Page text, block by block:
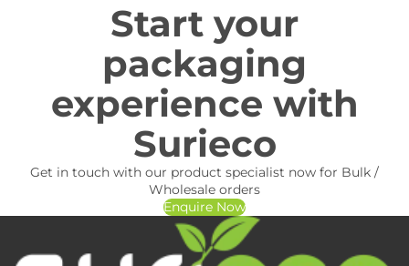
Start your
packaging
experience with
Surieco
Get in touch with our product specialist now for Bulk /
Wholesale orders
Enquire Now